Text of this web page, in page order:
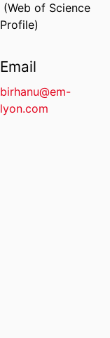
ResearcherID
(Web of Science
Profile)
Email
birhanu@em-
lyon.com